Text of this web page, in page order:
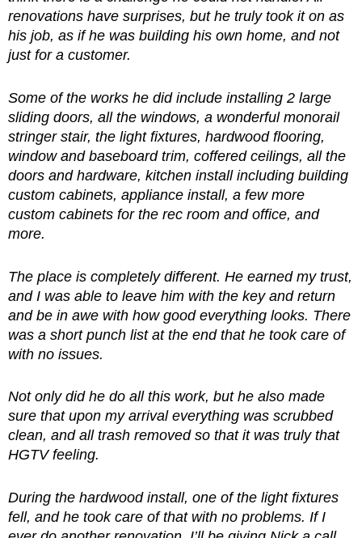
renovations have surprises, but he truly took it on as
his job, as if he was building his own home, and not
just for a customer.
Some of the works he did include installing 2 large
sliding doors, all the windows, a wonderful monorail
stringer stair, the light fixtures, hardwood flooring,
window and baseboard trim, coffered ceilings, all the
doors and hardware, kitchen install including building
custom cabinets, appliance install, a few more
custom cabinets for the rec room and office, and
more.
The place is completely different. He earned my trust,
and I was able to leave him with the key and return
and be in awe with how good everything looks. There
was a short punch list at the end that he took care of
with no issues.
Not only did he do all this work, but he also made
sure that upon my arrival everything was scrubbed
clean, and all trash removed so that it was truly that
HGTV feeling.
During the hardwood install, one of the light fixtures
fell, and he took care of that with no problems. If I